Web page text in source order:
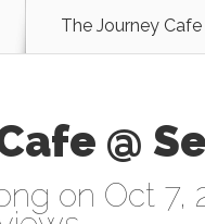
The Journey
@
on Oct 7,